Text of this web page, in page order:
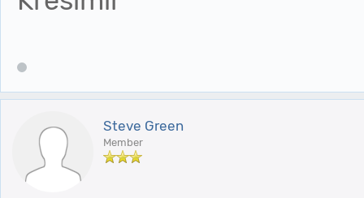
Steve Green
Member